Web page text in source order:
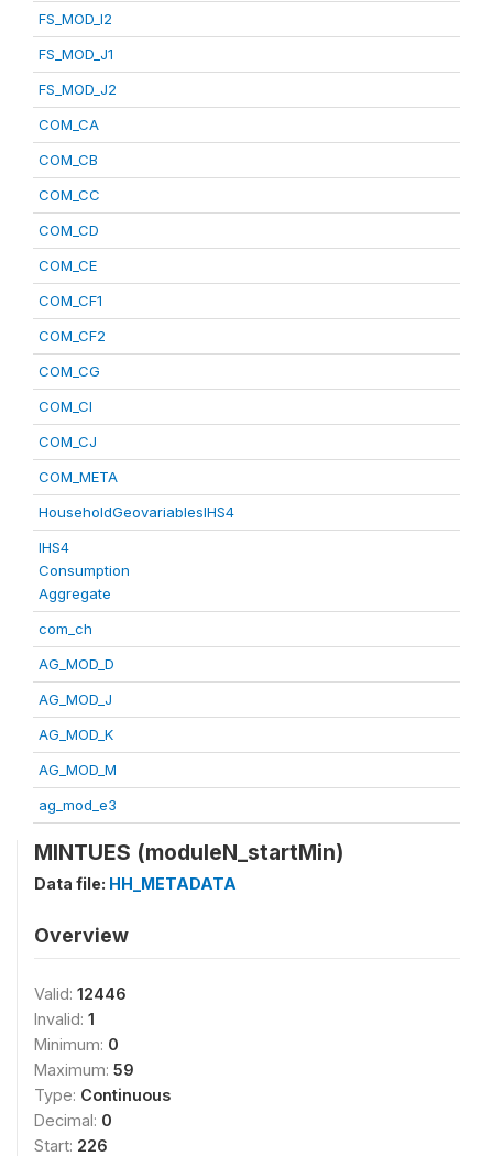
FS_MOD_I2
FS_MOD_J1
FS_MOD_J2
COM_CA
COM_CB
COM_CC
COM_CD
COM_CE
COM_CF1
COM_CF2
COM_CG
COM_CI
COM_CJ
COM_META
HouseholdGeovariablesIHS4
IHS4
Consumption
Aggregate
com_ch
AG_MOD_D
AG_MOD_J
AG_MOD_K
AG_MOD_M
ag_mod_e3
MINTUES (moduleN_startMin)
Data file: HH_METADATA
Overview
Valid: 12446
Invalid: 1
Minimum: 0
Maximum: 59
Type: Continuous
Decimal: 0
Start: 226